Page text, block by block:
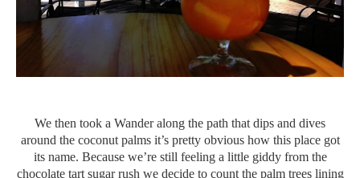
We then took a Wander along the path that dips and dives
around the coconut palms it’s pretty obvious how this place got
its name. Because we’re still feeling a little giddy from the
chocolate tart sugar rush we decide to count the palm trees lining